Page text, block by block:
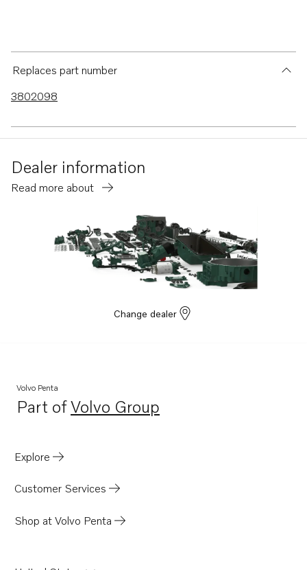
Replaces part number
3802098
Dealer information
Read more about
Change dealer
Volvo Penta
Part ofVolvo Group
Opens in a new tab
Explore
Customer Services
Shop at Volvo Penta